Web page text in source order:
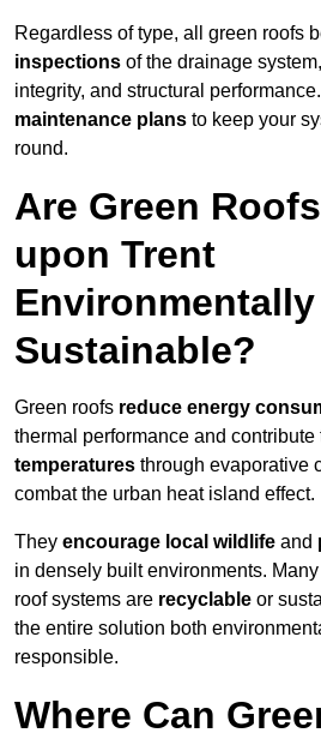
Regardless of type, all green roofs
inspections of the drainage
integrity, and structural
maintenance plans to keep your
round.
Are Green
upon Trent
Environmentally
Sustainable?
Green roofs reduce energy
thermal performance and contribute
temperatures through
combat the urban heat island effect.
They encourage local wildlife and
in densely built environments.
roof systems are recyclable or
the entire solution both
responsible.
Where Can